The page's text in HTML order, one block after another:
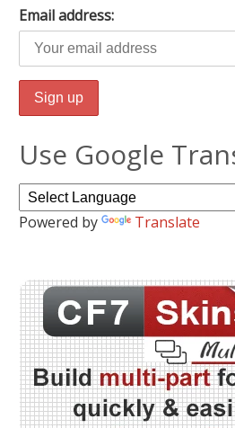
Email address:
Use Google
Powered by Translate